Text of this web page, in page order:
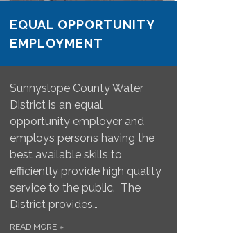
EQUAL OPPORTUNITY
EMPLOYMENT
Sunnyslope County Water
District is an equal
opportunity employer and
employs persons having the
best available skills to
efficiently provide high quality
service to the public. The
District provides…
READ MORE »